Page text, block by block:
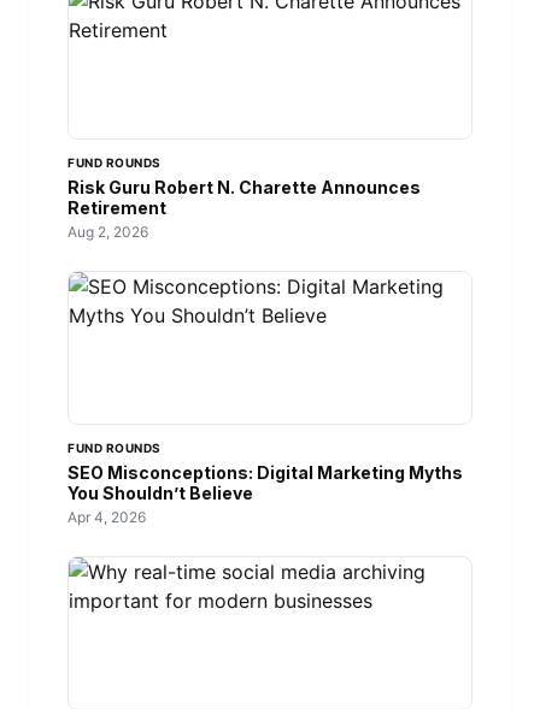
FUND ROUNDS
Risk Guru Robert N. Charette Announces
Retirement
Aug 2, 2026
FUND ROUNDS
SEO Misconceptions: Digital Marketing Myths
You Shouldn’t Believe
Apr 4, 2026